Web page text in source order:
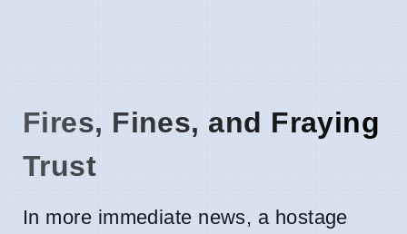
Fires, Fines, and Fraying
Trust
In more immediate news, a hostage